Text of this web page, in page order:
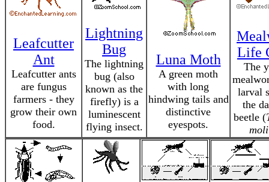
Leafcutter
Ant
Leafcutter ants
are fungus
farmers - they
grow their own
food.
Lightning
Bug
The lightning
bug (also
known as the
firefly) is a
luminescent
flying insect.
Luna Moth
A green moth
with long
hindwing tails and
distinctive
eyespots.
Life
The
larval
the
beetle (